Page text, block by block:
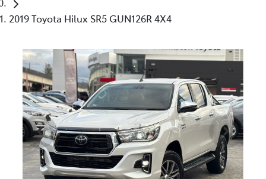
2019 Toyota Hilux SR5 GUN126R 4X4